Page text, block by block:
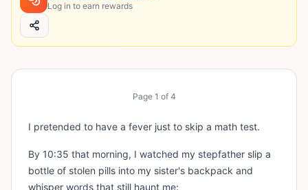
Log in to earn rewards
Page 1 of 4
I pretended to have a fever just to skip a math test.
By 10:35 that morning, I watched my stepfather slip a
bottle of stolen pills into my sister's backpack and
whisper words that still haunt me: